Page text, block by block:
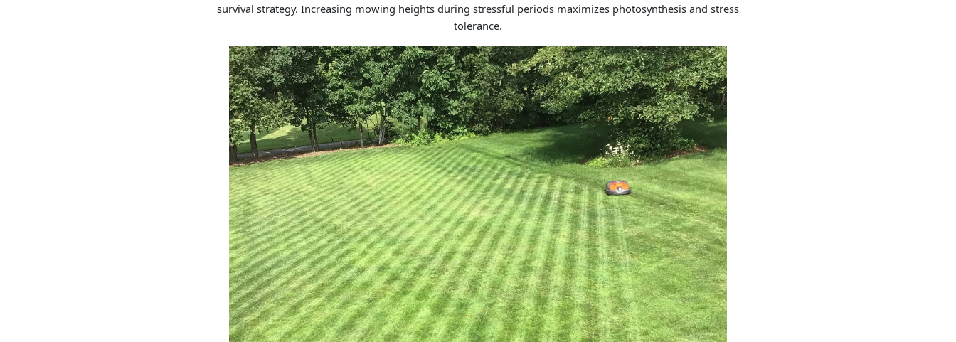
survival strategy. Increasing mowing heights during stressful periods maximizes photosynthesis and stress
tolerance.